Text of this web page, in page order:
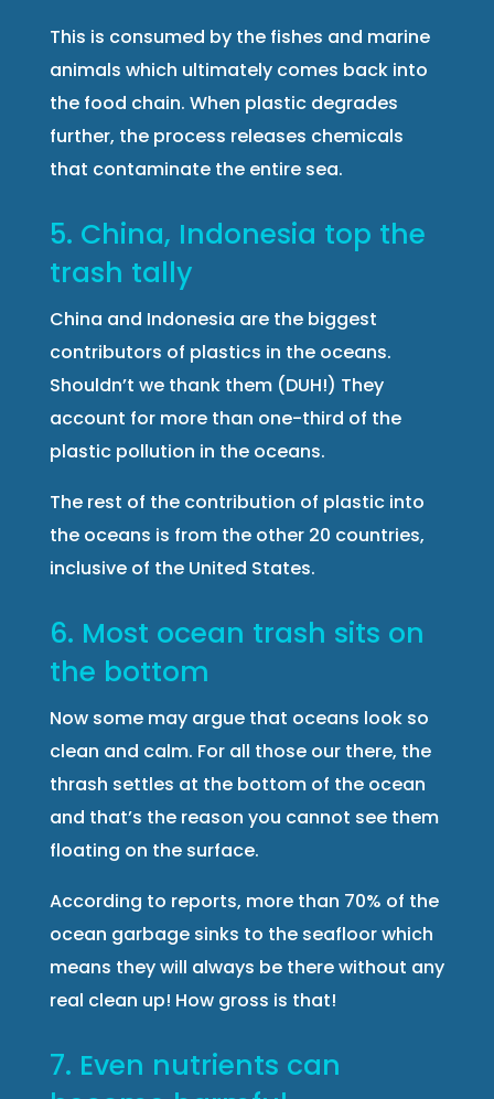
This is consumed by the fishes and marine
animals which ultimately comes back into
the food chain. When plastic degrades
further, the process releases chemicals
that contaminate the entire sea.
5. China, Indonesia top the
trash tally
China and Indonesia are the biggest
contributors of plastics in the oceans.
Shouldn’t we thank them (DUH!) They
account for more than one-third of the
plastic pollution in the oceans.
The rest of the contribution of plastic into
the oceans is from the other 20 countries,
inclusive of the United States.
6. Most ocean trash sits on
the bottom
Now some may argue that oceans look so
clean and calm. For all those our there, the
thrash settles at the bottom of the ocean
and that’s the reason you cannot see them
floating on the surface.
According to reports, more than 70% of the
ocean garbage sinks to the seafloor which
means they will always be there without any
real clean up! How gross is that!
7. Even nutrients can